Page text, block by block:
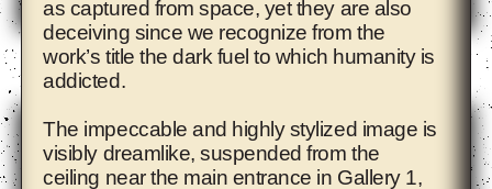
Adam Pendleton
as captured from space, yet they are also
deceiving since we recognize from the
work’s title the dark fuel to which humanity is
addicted.
The impeccable and highly stylized image is
visibly dreamlike, suspended from the
ceiling near the main entrance in Gallery 1,